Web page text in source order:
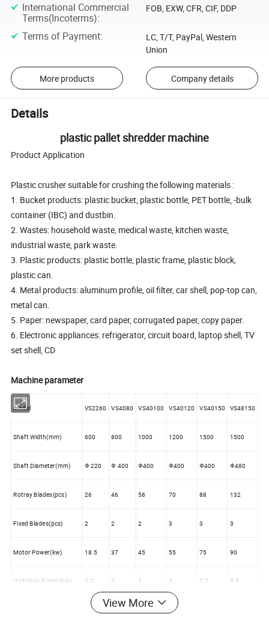
International Commercial
Terms(Incoterms):
FOB, EXW, CFR, CIF, DDP
Terms of Payment:
LC, T/T, PayPal, Western
Union
More products Company details
Details
plastic pallet shredder machine
Product Application
Plastic crusher suitable for crushing the following materials :
1. Bucket products: plastic bucket, plastic bottle, PET bottle, -bulk
container (IBC) and dustbin.
2. Wastes: household waste, medical waste, kitchen waste,
industrial waste, park waste.
3. Plastic products: plastic bottle, plastic frame, plastic block,
plastic can.
4. Metal products: aluminum profile, oil filter, car shell, pop-top can,
metal can.
5. Paper: newspaper, card paper, corrugated paper, copy paper.
6. Electronic appliances: refrigerator, circuit board, laptop shell, TV
set shell, CD
Machine parameter
Model VS2260 VS4080 VS40100 VS40120 VS40150 VS48150
Shaft Width(mm) 600 800 1000 1200 1500 1500
Shaft Diameter(mm) Φ 220 Φ 400 Φ400 Φ400 Φ400 Φ480
Rotray Blades(pcs) 26 46 58 70 88 132
Fixed Blades(pcs) 2 2 2 3 3 3
Motor Power(kw) 18.5 37 45 55 75 90
Hydraluic Power(kw) 2.2 3 3 4 5.5 5.5
500 850 850 950
View More